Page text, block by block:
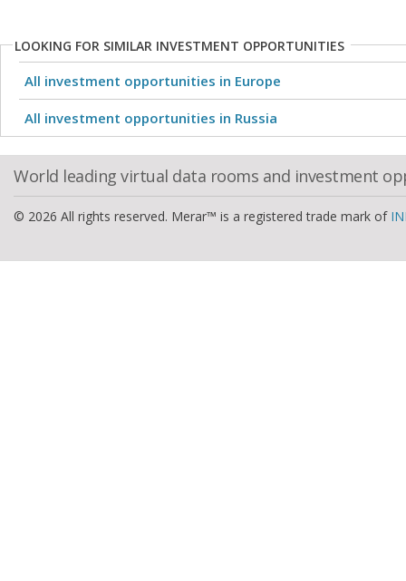
LOOKING FOR SIMILAR INVESTMENT OPPORTUNITIES
All investment opportunities in Europe
All investment opportunities in Russia
World leading virtual data rooms and investment
© 2026 All rights reserved. Merar™ is a registered trade mark of